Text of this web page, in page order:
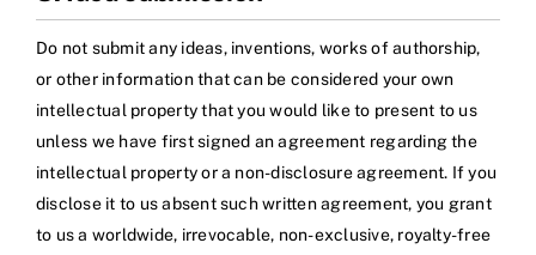
Do not submit any ideas, inventions, works of authorship,
or other information that can be considered your own
intellectual property that you would like to present to us
unless we have first signed an agreement regarding the
intellectual property or a non-disclosure agreement. If you
disclose it to us absent such written agreement, you grant
to us a worldwide, irrevocable, non-exclusive, royalty-free